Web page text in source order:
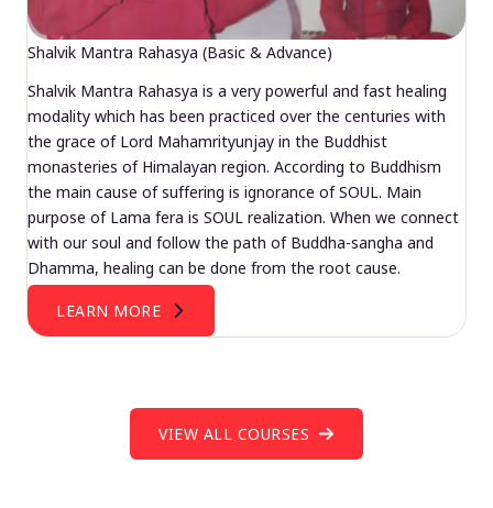
Shalvik Mantra Rahasya (Basic & Advance)
Shalvik Mantra Rahasya is a very powerful and fast healing
modality which has been practiced over the centuries with
the grace of Lord Mahamrityunjay in the Buddhist
monasteries of Himalayan region. According to Buddhism
the main cause of suffering is ignorance of SOUL. Main
purpose of Lama fera is SOUL realization. When we connect
with our soul and follow the path of Buddha-sangha and
Dhamma, healing can be done from the root cause.
LEARN MORE
VIEW ALL COURSES